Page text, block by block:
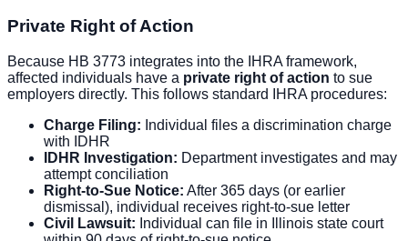
Private Right of Action
Because HB 3773 integrates into the IHRA framework,
affected individuals have a private right of action to sue
employers directly. This follows standard IHRA procedures:
Charge Filing: Individual files a discrimination charge
with IDHR
IDHR Investigation: Department investigates and may
attempt conciliation
Right-to-Sue Notice: After 365 days (or earlier
dismissal), individual receives right-to-sue letter
Civil Lawsuit: Individual can file in Illinois state court